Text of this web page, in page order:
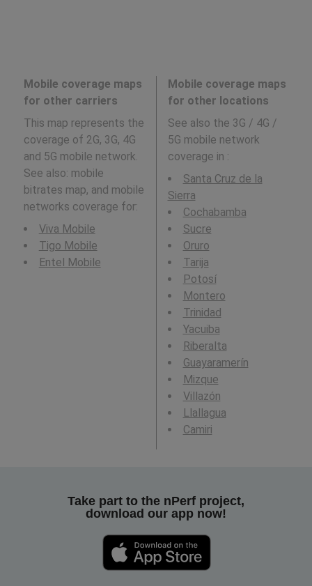
Mobile coverage maps
for other carriers
This map represents the
coverage of 2G, 3G, 4G
and 5G mobile network.
See also: mobile
bitrates map, and mobile
networks coverage for:
Viva Mobile
Tigo Mobile
Entel Mobile
Mobile coverage maps
for other locations
See also the 3G / 4G /
5G mobile network
coverage in :
Santa Cruz de la
Sierra
Cochabamba
Sucre
Oruro
Tarija
Potosí
Montero
Trinidad
Yacuiba
Riberalta
Guayaramerín
Mizque
Villazón
Llallagua
Camiri
Take part to the nPerf project,
download our app now!